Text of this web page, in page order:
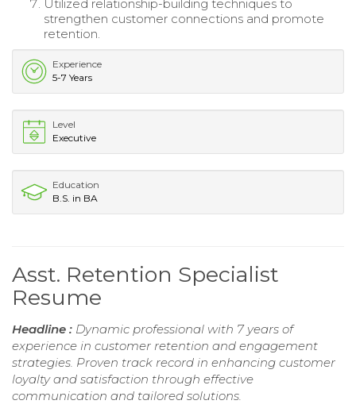
Utilized relationship-building techniques to
strengthen customer connections and promote
retention.
Experience
5-7 Years
Level
Executive
Education
B.S. in BA
Asst. Retention Specialist
Resume
Headline : Dynamic professional with 7 years of
experience in customer retention and engagement
strategies. Proven track record in enhancing customer
loyalty and satisfaction through effective
communication and tailored solutions.